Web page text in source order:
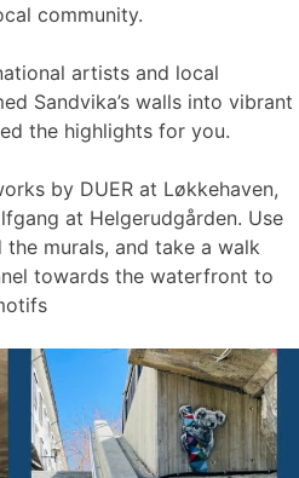
community.
artists and local
Sandvika’s walls into vibrant
the highlights for you.
by DUER at Løkkehaven,
at Helgerudgården. Use
murals, and take a walk
towards the waterfront to